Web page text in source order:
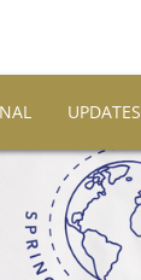
UPDATES